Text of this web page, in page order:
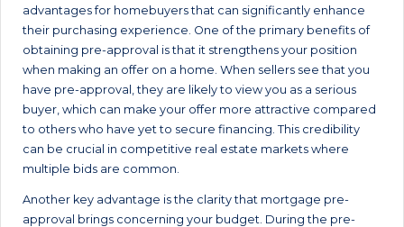
advantages for homebuyers that can significantly enhance
their purchasing experience. One of the primary benefits of
obtaining pre-approval is that it strengthens your position
when making an offer on a home. When sellers see that you
have pre-approval, they are likely to view you as a serious
buyer, which can make your offer more attractive compared
to others who have yet to secure financing. This credibility
can be crucial in competitive real estate markets where
multiple bids are common.
Another key advantage is the clarity that mortgage pre-
approval brings concerning your budget. During the pre-